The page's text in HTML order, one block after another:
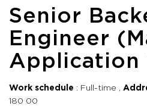
Senior
Engineer
Application
Work schedule Full-time
180 00